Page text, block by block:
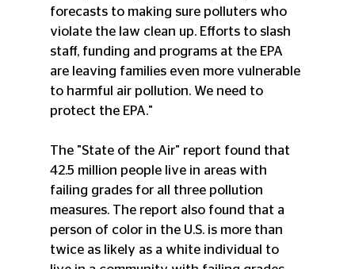
forecasts to making sure polluters who
violate the law clean up. Efforts to slash
staff, funding and programs at the EPA
are leaving families even more vulnerable
to harmful air pollution. We need to
protect the EPA."
The "State of the Air" report found that
42.5 million people live in areas with
failing grades for all three pollution
measures. The report also found that a
person of color in the U.S. is more than
twice as likely as a white individual to